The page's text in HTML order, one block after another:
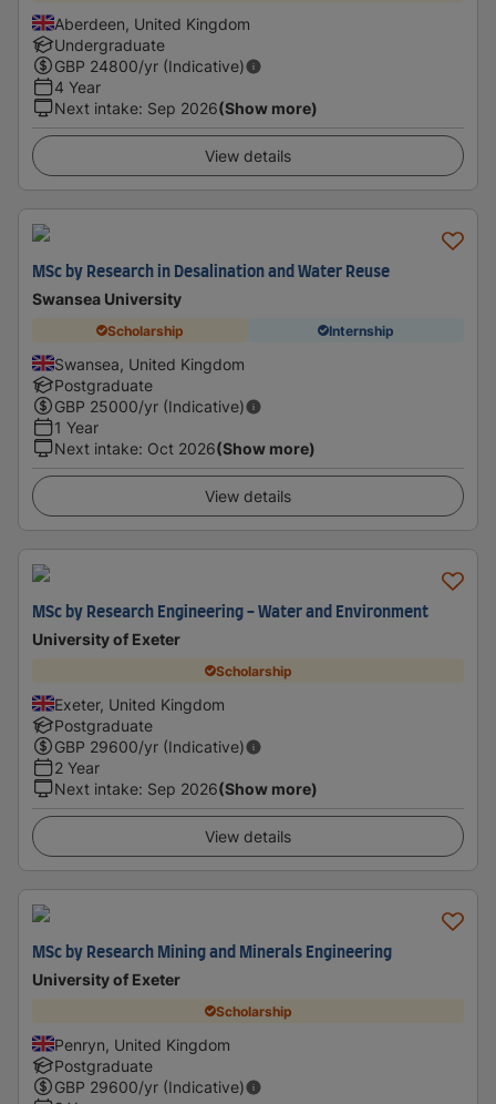
Aberdeen, United Kingdom
Undergraduate
GBP 24800/yr (Indicative)
4 Year
Next intake: Sep 2026(Show more)
View details
MSc by Research in Desalination and Water Reuse
Swansea University
Scholarship Internship
Swansea, United Kingdom
Postgraduate
GBP 25000/yr (Indicative)
1 Year
Next intake: Oct 2026(Show more)
View details
MSc by Research Engineering - Water and Environment
University of Exeter
Scholarship
Exeter, United Kingdom
Postgraduate
GBP 29600/yr (Indicative)
2 Year
Next intake: Sep 2026(Show more)
View details
MSc by Research Mining and Minerals Engineering
University of Exeter
Scholarship
Penryn, United Kingdom
Postgraduate
GBP 29600/yr (Indicative)